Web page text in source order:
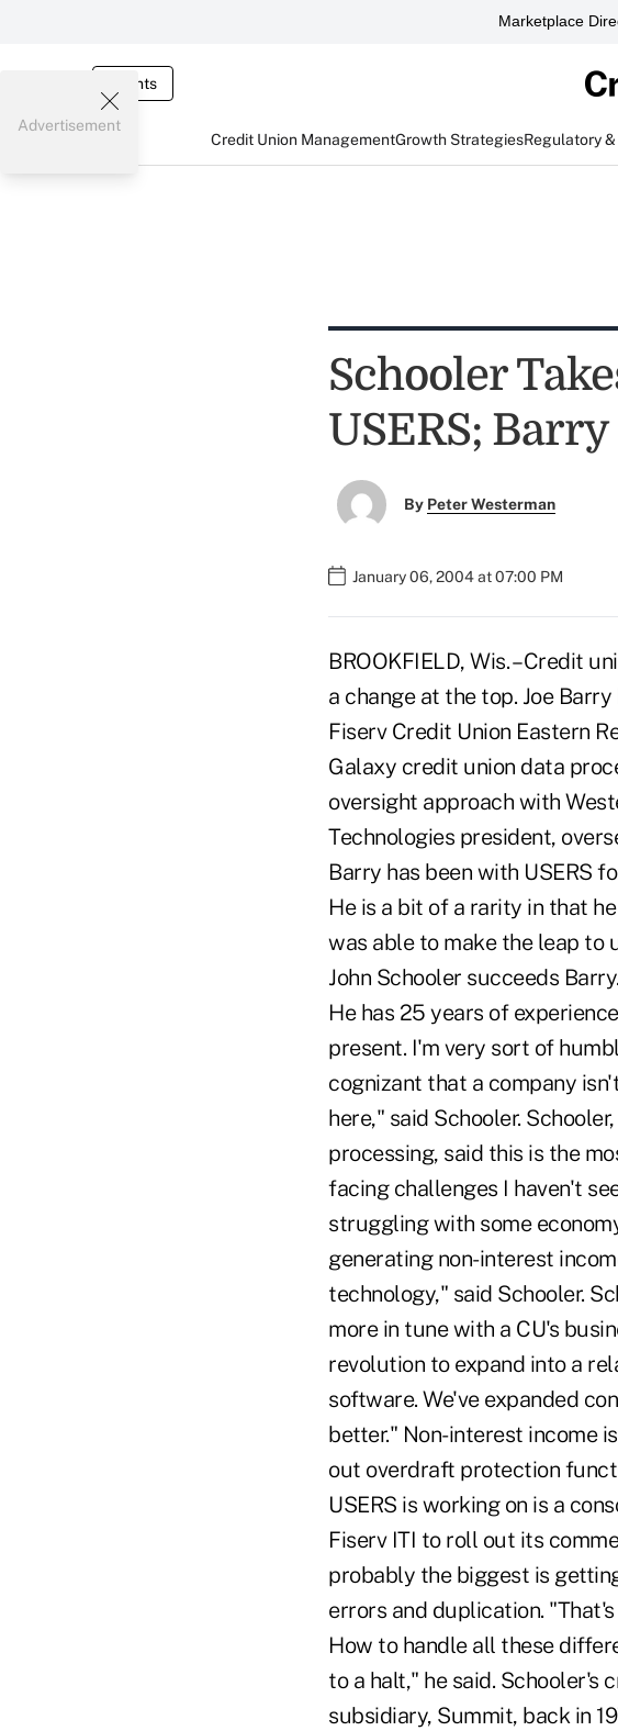
Marketplace
Events
Credit Union ManagementGrowth StrategiesRegulatory
Advertisement
Schooler
USERS;
By Peter Westerman
January 06, 2004 at 07:00 PM
BROOKFIELD, Wis. – Credit
a change at the top. Joe
Fiserv Credit Union Eastern
Galaxy credit union data
oversight approach with
Technologies president,
Barry has been with USERS
He is a bit of a rarity in that
was able to make the leap to
John Schooler succeeds
He has 25 years of
present. I'm very sort of
cognizant that a company
here," said Schooler.
processing, said this is the
facing challenges I haven't
struggling with some
generating non-interest
technology," said Schooler.
more in tune with a CU's
revolution to expand into a
software. We've expanded
better." Non-interest income
out overdraft protection
USERS is working on is a
Fiserv ITI to roll out its
probably the biggest is
errors and duplication.
How to handle all these
to a halt," he said. Schooler's
subsidiary, Summit, back in